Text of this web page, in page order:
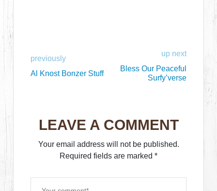
previously
Al Knost Bonzer Stuff
up next
Bless Our Peaceful
Surfy’verse
LEAVE A COMMENT
Your email address will not be published.
Required fields are marked *